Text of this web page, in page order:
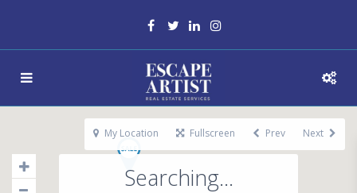
Searching...
My Location Fullscreen Prev Next